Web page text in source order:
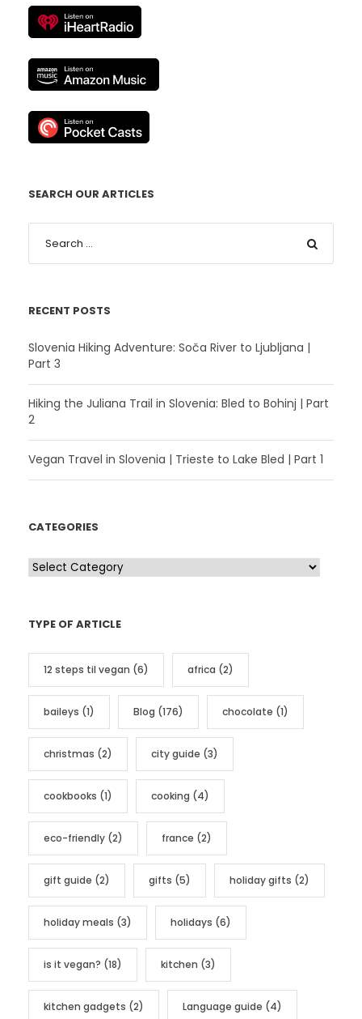
SEARCH OUR ARTICLES
RECENT POSTS
Slovenia Hiking Adventure: Soča River to Ljubljana |
Part 3
Hiking the Juliana Trail in Slovenia: Bled to Bohinj | Part
2
Vegan Travel in Slovenia | Trieste to Lake Bled | Part 1
CATEGORIES
C
e
g
r
e
TYPE OF ARTICLE
12 steps til vegan (6) africa (2)
baileys (1) Blog (176) chocolate (1)
christmas (2) city guide (3)
cookbooks (1) cooking (4)
eco-friendly (2) france (2)
gift guide (2) gifts (5) holiday gifts (2)
holiday meals (3) holidays (6)
is it vegan? (18) kitchen (3)
kitchen gadgets (2) Language guide (4)